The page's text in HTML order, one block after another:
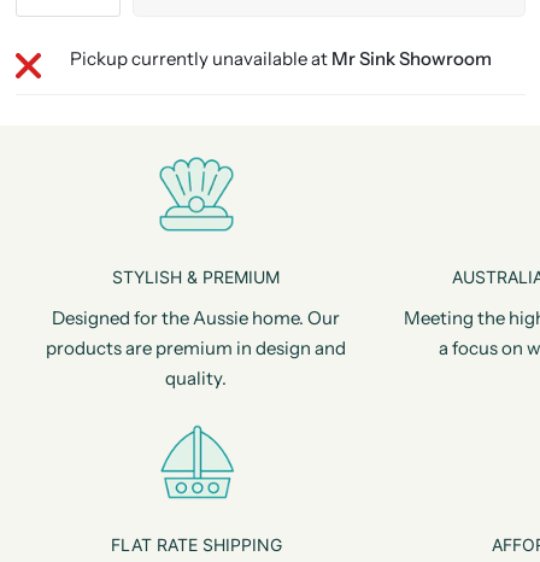
Pickup currently unavailable at Mr Sink Showroom
STYLISH & PREMIUM
Designed for the Aussie home. Our
products are premium in design and
quality.
Meeting the
a focus on
FLAT RATE SHIPPING